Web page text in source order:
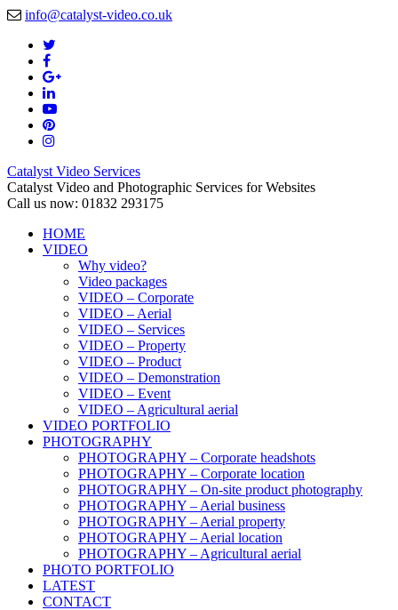
info@catalyst-video.co.uk
Catalyst Video Services
Catalyst Video and Photographic Services for Websites
Call us now: 01832 293175
HOME
VIDEO
Why video?
Video packages
VIDEO – Corporate
VIDEO – Aerial
VIDEO – Services
VIDEO – Property
VIDEO – Product
VIDEO – Demonstration
VIDEO – Event
VIDEO – Agricultural aerial
VIDEO PORTFOLIO
PHOTOGRAPHY
PHOTOGRAPHY – Corporate headshots
PHOTOGRAPHY – Corporate location
PHOTOGRAPHY – On-site product photography
PHOTOGRAPHY – Aerial business
PHOTOGRAPHY – Aerial property
PHOTOGRAPHY – Aerial location
PHOTOGRAPHY – Agricultural aerial
PHOTO PORTFOLIO
LATEST
CONTACT